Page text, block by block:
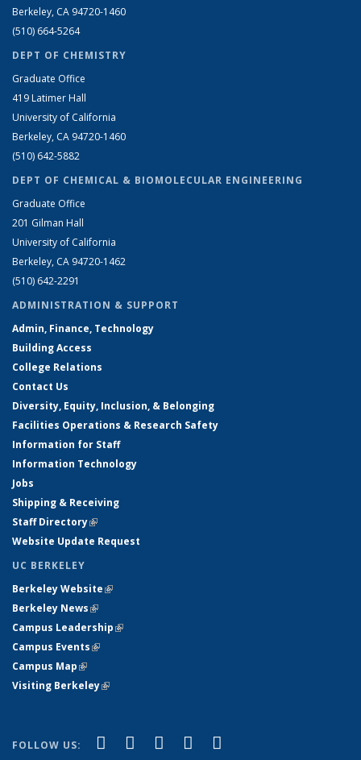
Berkeley, CA 94720-1460
(510) 664-5264
DEPT OF CHEMISTRY
Graduate Office
419 Latimer Hall
University of California
Berkeley, CA 94720-1460
(510) 642-5882
DEPT OF CHEMICAL & BIOMOLECULAR ENGINEERING
Graduate Office
201 Gilman Hall
University of California
Berkeley, CA 94720-1462
(510) 642-2291
ADMINISTRATION & SUPPORT
Admin, Finance, Technology
Building Access
College Relations
Contact Us
Diversity, Equity, Inclusion, & Belonging
Facilities Operations & Research Safety
Information for Staff
Information Technology
Jobs
Shipping & Receiving
Staff Directory(link is external)
Website Update Request
UC BERKELEY
Berkeley Website(link is external)
Berkeley News(link is external)
Campus Leadership(link is external)
Campus Events(link is external)
Campus Map(link is external)
Visiting Berkeley(link is external)
FOLLOW US: Facebook
(link is external)
X (formerly Twitter)
(link is external)
LinkedIn
(link is external)
YouTube
(link is external)